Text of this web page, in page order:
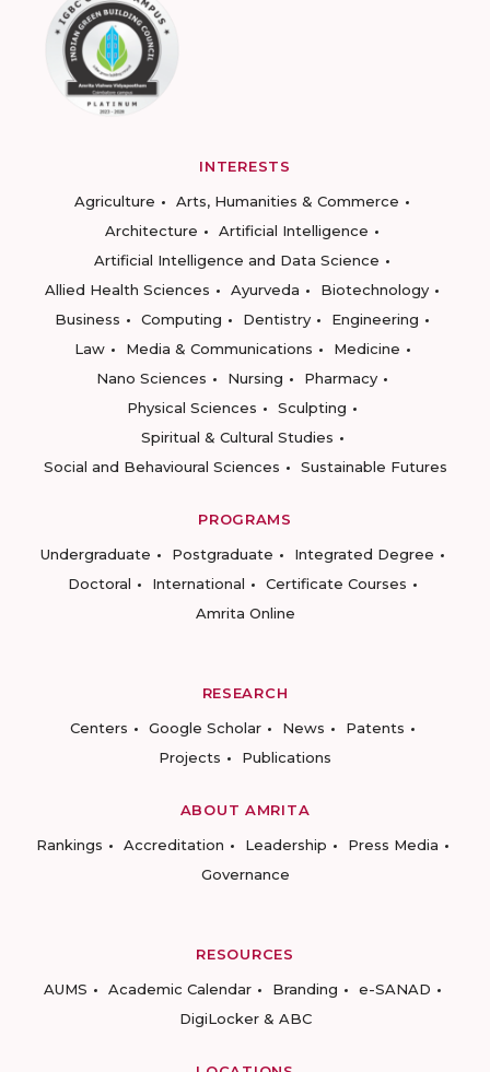
INTERESTS
Agriculture
Arts, Humanities & Commerce
Architecture
Artificial Intelligence
Artificial Intelligence and Data Science
Allied Health Sciences
Ayurveda
Biotechnology
Business
Computing Dentistry
Engineering
Law
Media & Communications
Medicine
Nano Sciences
Nursing
Pharmacy
Physical Sciences
Sculpting
Spiritual & Cultural Studies
Social and Behavioural Sciences
Sustainable Futures
PROGRAMS
Undergraduate
Postgraduate
Integrated Degree
Doctoral
International
Certificate Courses
Amrita Online
RESEARCH
Centers
Google Scholar News
Patents
Projects
Publications
ABOUT AMRITA
Rankings
Accreditation Leadership
Press Media
Governance
RESOURCES
AUMS
Academic Calendar Branding
e-SANAD
DigiLocker & ABC